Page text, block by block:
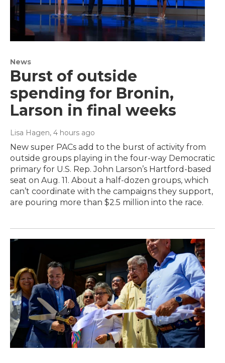
News
Burst of outside
spending for Bronin,
Larson in final weeks
Lisa Hagen, 4 hours ago
New super PACs add to the burst of activity from
outside groups playing in the four-way Democratic
primary for U.S. Rep. John Larson’s Hartford-based
seat on Aug. 11. About a half-dozen groups, which
can’t coordinate with the campaigns they support,
are pouring more than $2.5 million into the race.